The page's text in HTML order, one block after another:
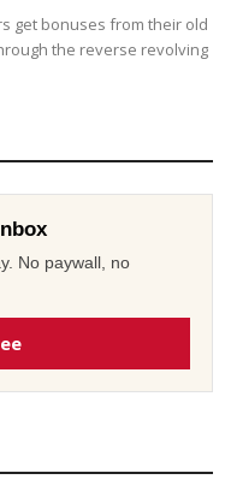
get bonuses from their old
the reverse revolving
No paywall, no